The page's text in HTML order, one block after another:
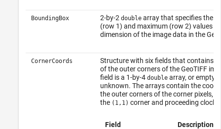
BoundingBox 2-by-2 doublearray that specifies the
(row 1) and maximum (row 2) values
dimension of the image data in the
CornerCoords
Structure with six fields that contains
of the outer corners of the GeoTIFF
field is a 1-by-4 doublearray, or empty (
unknown. The arrays contain the
the outer corners of the corner pixels,
the (1,1) corner and proceeding
Field Description